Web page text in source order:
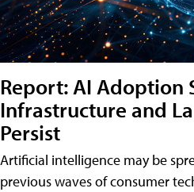
Report: AI Adoption
Infrastructure and
Persist
Artificial intelligence may be
previous waves of consumer